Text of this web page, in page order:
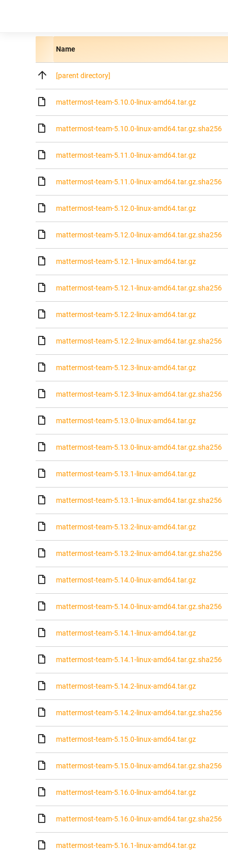
Name
[parent directory]
mattermost-team-5.10.0-linux-amd64.tar.gz
mattermost-team-5.10.0-linux-amd64.tar.gz.sha256
mattermost-team-5.11.0-linux-amd64.tar.gz
mattermost-team-5.11.0-linux-amd64.tar.gz.sha256
mattermost-team-5.12.0-linux-amd64.tar.gz
mattermost-team-5.12.0-linux-amd64.tar.gz.sha256
mattermost-team-5.12.1-linux-amd64.tar.gz
mattermost-team-5.12.1-linux-amd64.tar.gz.sha256
mattermost-team-5.12.2-linux-amd64.tar.gz
mattermost-team-5.12.2-linux-amd64.tar.gz.sha256
mattermost-team-5.12.3-linux-amd64.tar.gz
mattermost-team-5.12.3-linux-amd64.tar.gz.sha256
mattermost-team-5.13.0-linux-amd64.tar.gz
mattermost-team-5.13.0-linux-amd64.tar.gz.sha256
mattermost-team-5.13.1-linux-amd64.tar.gz
mattermost-team-5.13.1-linux-amd64.tar.gz.sha256
mattermost-team-5.13.2-linux-amd64.tar.gz
mattermost-team-5.13.2-linux-amd64.tar.gz.sha256
mattermost-team-5.14.0-linux-amd64.tar.gz
mattermost-team-5.14.0-linux-amd64.tar.gz.sha256
mattermost-team-5.14.1-linux-amd64.tar.gz
mattermost-team-5.14.1-linux-amd64.tar.gz.sha256
mattermost-team-5.14.2-linux-amd64.tar.gz
mattermost-team-5.14.2-linux-amd64.tar.gz.sha256
mattermost-team-5.15.0-linux-amd64.tar.gz
mattermost-team-5.15.0-linux-amd64.tar.gz.sha256
mattermost-team-5.16.0-linux-amd64.tar.gz
mattermost-team-5.16.0-linux-amd64.tar.gz.sha256
mattermost-team-5.16.1-linux-amd64.tar.gz